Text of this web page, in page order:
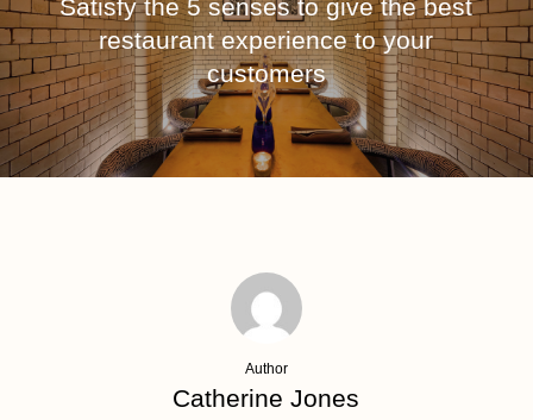
Satisfy the 5 senses to give the best
restaurant experience to your
customers
Author
Catherine Jones